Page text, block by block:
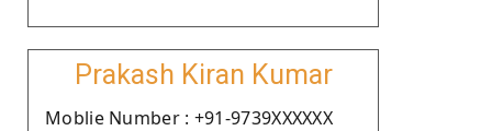
Prakash Kiran Kumar
Moblie Number : +91-9739XXXXXX